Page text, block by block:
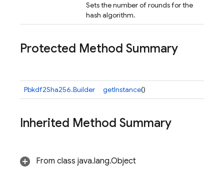
Sets the number of rounds for the
hash algorithm.
Protected Method Summary
Pbkdf2Sha256.Builder getInstance()
Inherited Method Summary
From class java.lang.Object